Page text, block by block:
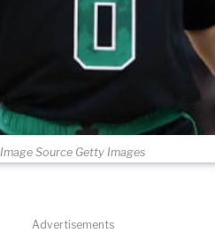
Image Source Getty Images
Advertisements